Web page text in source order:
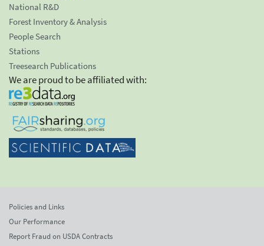
National R&D
Forest Inventory & Analysis
People Search
Stations
Treesearch Publications
We are proud to be affiliated with:
Policies and Links
Our Performance
Report Fraud on USDA Contracts